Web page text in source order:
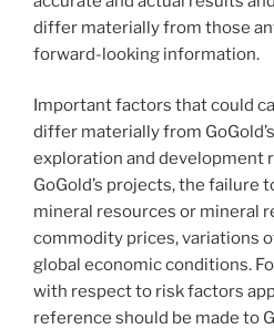
differ materially from those
forward-looking information.
Important factors that could
differ materially from
exploration and development
GoGold’s projects, the failure
mineral resources or mineral
commodity prices, variations
global economic conditions.
with respect to risk factors
reference should be made to